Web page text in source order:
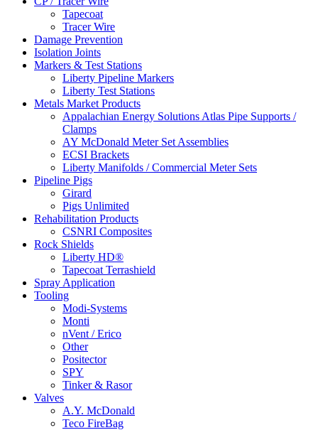
Tapecoat
Tracer Wire
Damage Prevention
Isolation Joints
Markers & Test Stations
Liberty Pipeline Markers
Liberty Test Stations
Metals Market Products
Appalachian Energy Solutions Atlas Pipe Supports /
Clamps
AY McDonald Meter Set Assemblies
ECSI Brackets
Liberty Manifolds / Commercial Meter Sets
Pipeline Pigs
Girard
Pigs Unlimited
Rehabilitation Products
CSNRI Composites
Rock Shields
Liberty HD®
Tapecoat Terrashield
Spray Application
Tooling
Modi-Systems
Monti
nVent / Erico
Other
Positector
SPY
Tinker & Rasor
Valves
A.Y. McDonald
Teco FireBag